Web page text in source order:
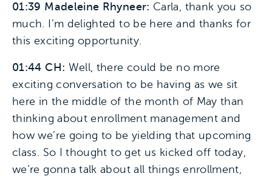
01:39 Madeleine Rhyneer: Carla, thank you so
much. I’m delighted to be here and thanks for
this exciting opportunity.
01:44 CH: Well, there could be no more
exciting conversation to be having as we sit
here in the middle of the month of May than
thinking about enrollment management and
how we’re going to be yielding that upcoming
class. So I thought to get us kicked off today,
we’re gonna talk about all things enrollment,